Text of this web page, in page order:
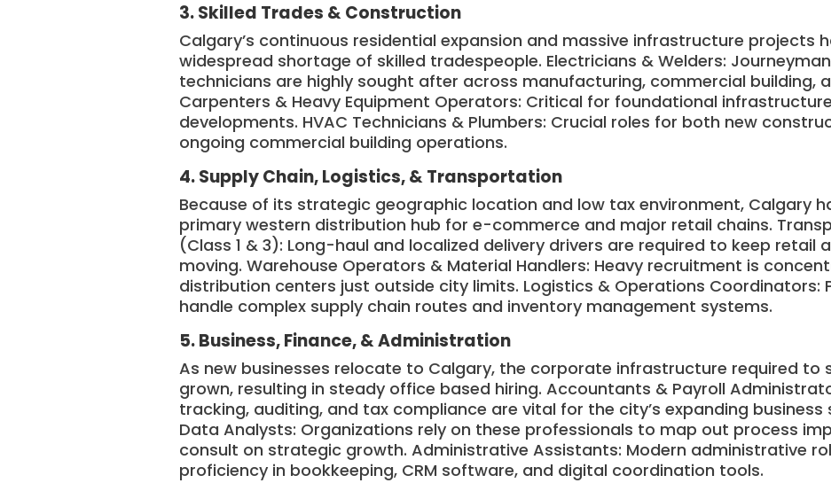
3. Skilled Trades & Construction
Calgary’s continuous residential expansion and massive infrastructure projects
widespread shortage of skilled tradespeople. Electricians & Welders:
technicians are highly sought after across manufacturing, commercial building,
Carpenters & Heavy Equipment Operators: Critical for foundational
developments. HVAC Technicians & Plumbers: Crucial roles for both new
ongoing commercial building operations.
4. Supply Chain, Logistics, & Transportation
Because of its strategic geographic location and low tax environment, Calgary
primary western distribution hub for e-commerce and major retail chains.
(Class 1 & 3): Long-haul and localized delivery drivers are required to keep retail
moving. Warehouse Operators & Material Handlers: Heavy recruitment is
distribution centers just outside city limits. Logistics & Operations Coordinators:
handle complex supply chain routes and inventory management systems.
5. Business, Finance, & Administration
As new businesses relocate to Calgary, the corporate infrastructure required to
grown, resulting in steady office based hiring. Accountants & Payroll
tracking, auditing, and tax compliance are vital for the city’s expanding business
Data Analysts: Organizations rely on these professionals to map out process
consult on strategic growth. Administrative Assistants: Modern administrative
proficiency in bookkeeping, CRM software, and digital coordination tools.